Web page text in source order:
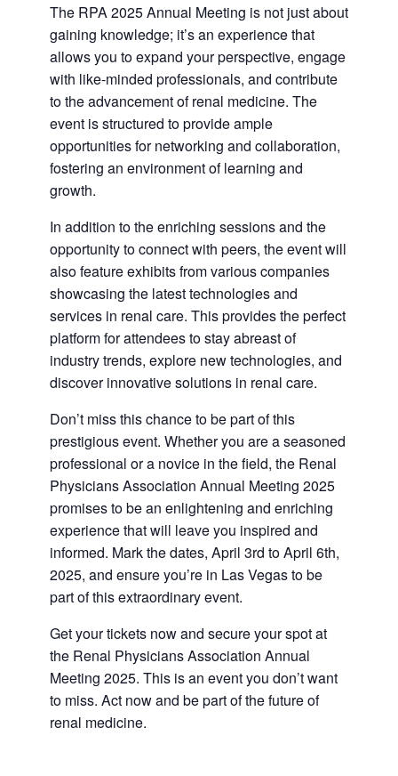
The RPA 2025 Annual Meeting is not just about
gaining knowledge; it’s an experience that
allows you to expand your perspective, engage
with like-minded professionals, and contribute
to the advancement of renal medicine. The
event is structured to provide ample
opportunities for networking and collaboration,
fostering an environment of learning and
growth.
In addition to the enriching sessions and the
opportunity to connect with peers, the event will
also feature exhibits from various companies
showcasing the latest technologies and
services in renal care. This provides the perfect
platform for attendees to stay abreast of
industry trends, explore new technologies, and
discover innovative solutions in renal care.
Don’t miss this chance to be part of this
prestigious event. Whether you are a seasoned
professional or a novice in the field, the Renal
Physicians Association Annual Meeting 2025
promises to be an enlightening and enriching
experience that will leave you inspired and
informed. Mark the dates, April 3rd to April 6th,
2025, and ensure you’re in Las Vegas to be
part of this extraordinary event.
Get your tickets now and secure your spot at
the Renal Physicians Association Annual
Meeting 2025. This is an event you don’t want
to miss. Act now and be part of the future of
renal medicine.